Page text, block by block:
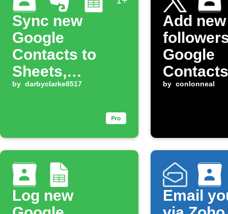
Sync new
Google
Contacts to
Sheets,
Evernote, and
by darbyclarke8517
Add
Google
Contacts
by conlonneal
Log new
Email